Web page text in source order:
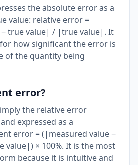
the absolute error as a
value: relative error =
− true value| / |true value|. It
how significant the error is
of the quantity being
error?
the relative error
expressed as a
error = (|measured value −
× 100%. It is the most
because it is intuitive and